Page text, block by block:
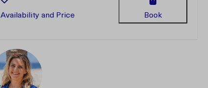
Availability and Price Book